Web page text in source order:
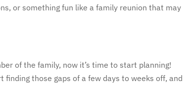
or something fun like a family reunion that may
of the family, now it’s time to start planning!
those gaps of a few days to weeks off, and